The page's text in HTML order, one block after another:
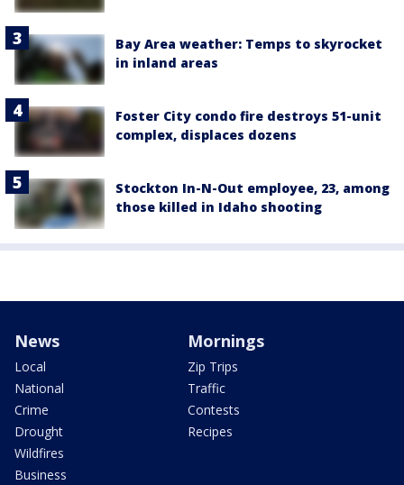
Bay Area weather: Temps to skyrocket
in inland areas
Foster City condo fire destroys 51-unit
complex, displaces dozens
Stockton In-N-Out employee, 23, among
those killed in Idaho shooting
News
Local
National
Crime
Drought
Wildfires
Business
Mornings
Zip Trips
Traffic
Contests
Recipes